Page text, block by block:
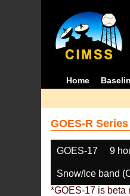
Home
GOES-R
GOES-17 9
Snow/Ice band
*GOES-17 is beta